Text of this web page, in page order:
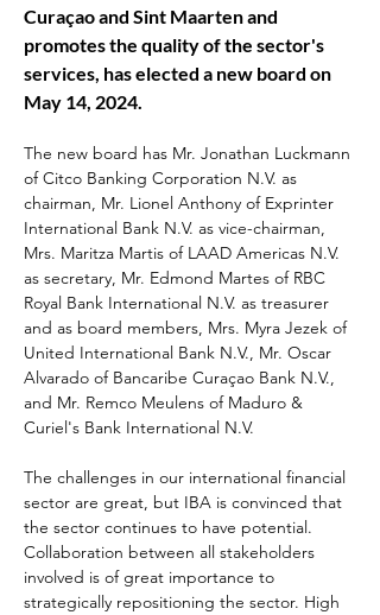
Curaçao and Sint Maarten and
promotes the quality of the sector's
services, has elected a new board on
May 14, 2024.
The new board has Mr. Jonathan Luckmann
of Citco Banking Corporation N.V. as
chairman, Mr. Lionel Anthony of Exprinter
International Bank N.V. as vice-chairman,
Mrs. Maritza Martis of LAAD Americas N.V.
as secretary, Mr. Edmond Martes of RBC
Royal Bank International N.V. as treasurer
and as board members, Mrs. Myra Jezek of
United International Bank N.V., Mr. Oscar
Alvarado of Bancaribe Curaçao Bank N.V.,
and Mr. Remco Meulens of Maduro &
Curiel's Bank International N.V.
The challenges in our international financial
sector are great, but IBA is convinced that
the sector continues to have potential.
Collaboration between all stakeholders
involved is of great importance to
strategically repositioning the sector. High